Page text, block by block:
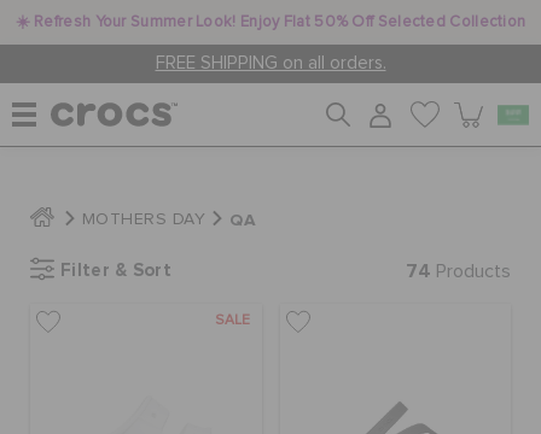
☀️ Refresh Your Summer Look! Enjoy Flat 50% Off Selected Collection
FREE SHIPPING on all orders.
MEN
MOTHERS DAY QA
Filter & Sort 74 Products
SALE